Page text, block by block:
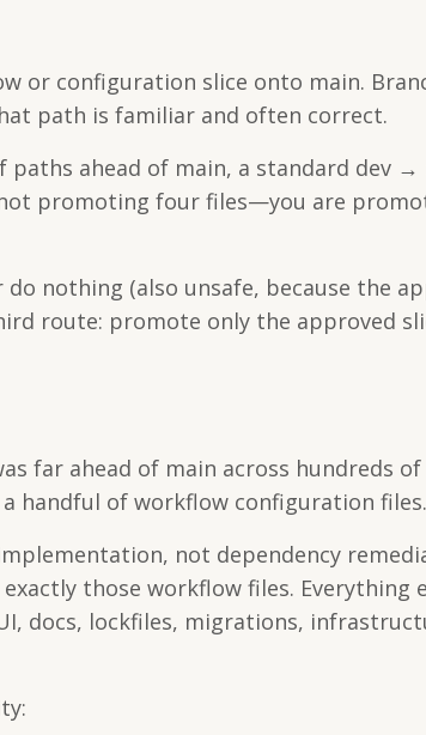
or configuration slice onto main.
path is familiar and often correct.
paths ahead of main, a standard dev
promoting four files—you are
nothing (also unsafe, because the
route: promote only the approved
far ahead of main across hundreds of
handful of workflow configuration files.
not dependency
those workflow files. Everything
docs, lockfiles, migrations,